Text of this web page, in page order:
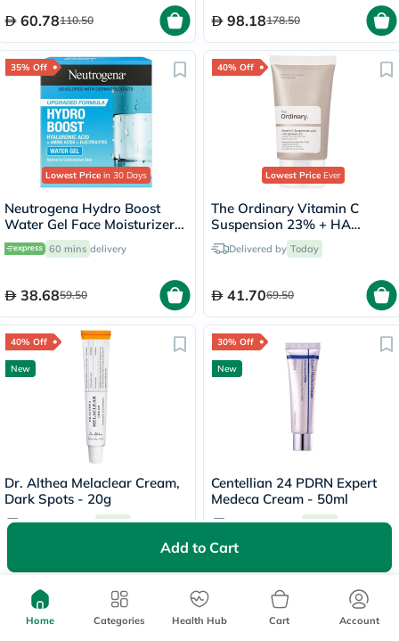
Add to Cart
60.78110.50 98.18178.50
35% Off
Lowest Price in 30 Days
Neutrogena Hydro Boost
Water Gel Face Moisturizer
50ml
60 mins delivery
38.6859.50
40% Off
Lowest PriceEver
The Ordinary Vitamin C
Suspension 23% + HA
Spheres 2% Skin Brightening
Cream 30ml
Delivered by Today
41.7069.50
40% Off
New
Dr. Althea Melaclear Cream,
Dark Spots - 20g
Free delivery by Today
93.90
30% Off
New
Centellian 24 PDRN Expert
Medeca Cream - 50ml
Free delivery by Today
87.85
45% Off 25% Off
Home Categories Health Hub Cart Account